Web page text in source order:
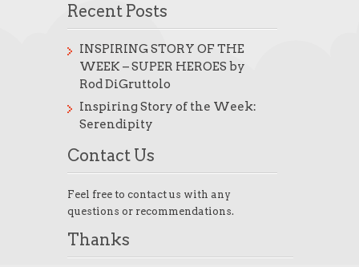
Recent Posts
INSPIRING STORY OF THE
WEEK – SUPER HEROES by
Rod DiGruttolo
Inspiring Story of the Week:
Serendipity
Contact Us
Feel free to contact us with any
questions or recommendations.
Thanks